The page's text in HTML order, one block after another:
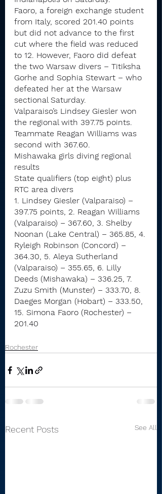
Faoro, a foreign exchange student
from Italy, scored 201.40 points
but did not advance to the first
cut where the field was reduced
to 12. However, Faoro did defeat
the two Warsaw divers – Titiksha
Gorhe and Sophia Stewart – who
defeated her at the Warsaw
sectional Saturday.
Valparaiso’s Lindsey Giesler won
the regional with 397.75 points.
Teammate Reagan Williams was
second with 367.60.
Mishawaka girls diving regional
results
State qualifiers (top eight) plus
RTC area divers
1. Lindsey Giesler (Valparaiso) –
397.75 points, 2. Reagan Williams
(Valparaiso) – 367.60, 3. Shelby
Noonan (Lake Central) – 365.85, 4.
Ryleigh Robinson (Concord) –
364.30, 5. Aleya Sutherland
(Valparaiso) – 355.65, 6. Lilly
Deeds (Mishawaka) – 336.25, 7.
Zuzu Smith (Munster) – 333.70, 8.
Daeges Morgan (Hobart) – 333.50,
15. Simona Faoro (Rochester) –
201.40
Rochester
Recent Posts See All